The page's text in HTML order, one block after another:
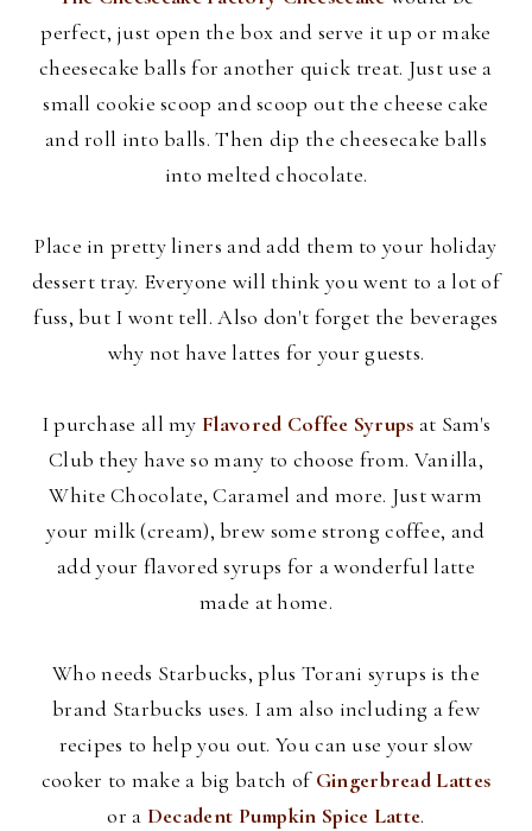
perfect, just open the box and serve it up or make
cheesecake balls for another quick treat. Just use a
small cookie scoop and scoop out the cheese cake
and roll into balls. Then dip the cheesecake balls
into melted chocolate.
Place in pretty liners and add them to your holiday
dessert tray. Everyone will think you went to a lot of
fuss, but I wont tell. Also don't forget the beverages
why not have lattes for your guests.
I purchase all my Flavored Coffee Syrups at Sam's
Club they have so many to choose from. Vanilla,
White Chocolate, Caramel and more. Just warm
your milk (cream), brew some strong coffee, and
add your flavored syrups for a wonderful latte
made at home.
Who needs Starbucks, plus Torani syrups is the
brand Starbucks uses. I am also including a few
recipes to help you out. You can use your slow
cooker to make a big batch ofGingerbread Lattes
or a Decadent Pumpkin Spice Latte.